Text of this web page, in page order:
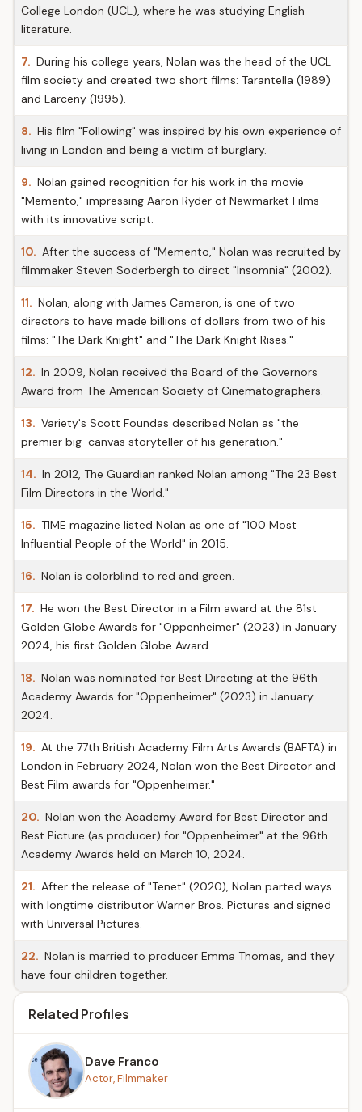
College London (UCL), where he was studying English
literature.
7. During his college years, Nolan was the head of the UCL
film society and created two short films: Tarantella (1989)
and Larceny (1995).
8. His film "Following" was inspired by his own experience of
living in London and being a victim of burglary.
9. Nolan gained recognition for his work in the movie
"Memento," impressing Aaron Ryder of Newmarket Films
with its innovative script.
10. After the success of "Memento," Nolan was recruited by
filmmaker Steven Soderbergh to direct "Insomnia" (2002).
11. Nolan, along with James Cameron, is one of two
directors to have made billions of dollars from two of his
films: "The Dark Knight" and "The Dark Knight Rises."
12. In 2009, Nolan received the Board of the Governors
Award from The American Society of Cinematographers.
13. Variety's Scott Foundas described Nolan as "the
premier big-canvas storyteller of his generation."
14. In 2012, The Guardian ranked Nolan among "The 23 Best
Film Directors in the World."
15. TIME magazine listed Nolan as one of "100 Most
Influential People of the World" in 2015.
16. Nolan is colorblind to red and green.
17. He won the Best Director in a Film award at the 81st
Golden Globe Awards for "Oppenheimer" (2023) in January
2024, his first Golden Globe Award.
18. Nolan was nominated for Best Directing at the 96th
Academy Awards for "Oppenheimer" (2023) in January
2024.
19. At the 77th British Academy Film Arts Awards (BAFTA) in
London in February 2024, Nolan won the Best Director and
Best Film awards for "Oppenheimer."
20. Nolan won the Academy Award for Best Director and
Best Picture (as producer) for "Oppenheimer" at the 96th
Academy Awards held on March 10, 2024.
21. After the release of "Tenet" (2020), Nolan parted ways
with longtime distributor Warner Bros. Pictures and signed
with Universal Pictures.
22. Nolan is married to producer Emma Thomas, and they
have four children together.
Related Profiles
Dave Franco
Actor, Filmmaker